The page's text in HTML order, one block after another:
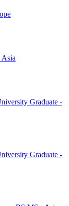
Graduate -
Graduate -